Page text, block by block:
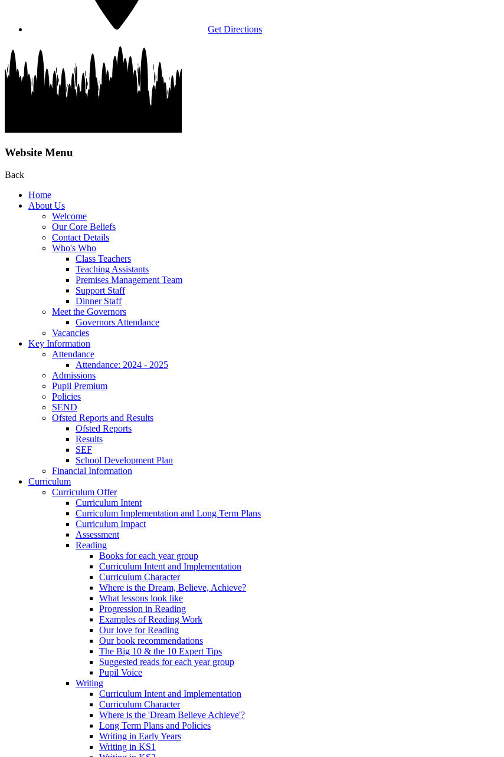
Get Directions
Website Menu
Back
Home
About Us
Welcome
Our Core Beliefs
Contact Details
Who's Who
Class Teachers
Teaching Assistants
Premises Management Team
Support Staff
Dinner Staff
Meet the Governors
Governors Attendance
Vacancies
Key Information
Attendance
Attendance: 2024 - 2025
Admissions
Pupil Premium
Policies
SEND
Ofsted Reports and Results
Ofsted Reports
Results
SEF
School Development Plan
Financial Information
Curriculum
Curriculum Offer
Curriculum Intent
Curriculum Implementation and Long Term Plans
Curriculum Impact
Assessment
Reading
Books for each year group
Curriculum Intent and Implementation
Curriculum Character
Where is the Dream, Believe, Achieve?
What lessons look like
Progression in Reading
Examples of Reading Work
Our love for Reading
Our book recommendations
The Big 10 & the 10 Expert Tips
Suggested reads for each year group
Pupil Voice
Writing
Curriculum Intent and Implementation
Curriculum Character
Where is the 'Dream Believe Achieve'?
Long Term Plans and Policies
Writing in Early Years
Writing in KS1